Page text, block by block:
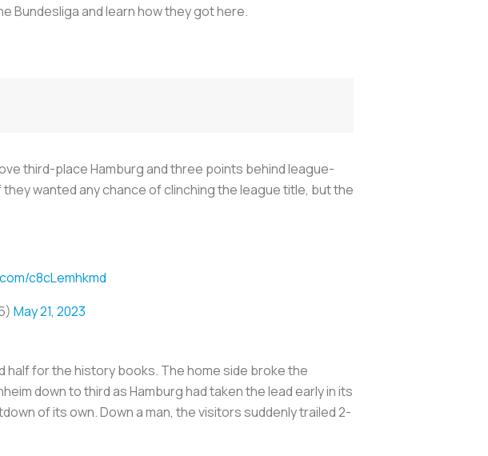
Bundesliga and learn how they got here.
third-place Hamburg and three points behind league-
wanted any chance of clinching the league title, but the
c8cLemhkmd
May 21, 2023
for the history books. The home side broke the
down to third as Hamburg had taken the lead early in its
of its own. Down a man, the visitors suddenly trailed 2-